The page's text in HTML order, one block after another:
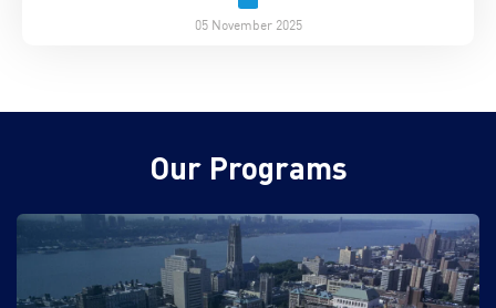
05 November 2025
Our Programs